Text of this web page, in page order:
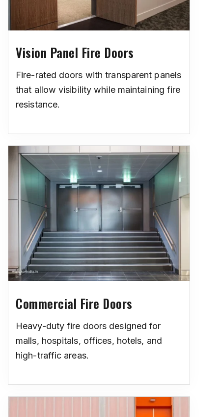
Vision Panel Fire Doors
Fire-rated doors with transparent panels
that allow visibility while maintaining fire
resistance.
Commercial Fire Doors
Heavy-duty fire doors designed for
malls, hospitals, offices, hotels, and
high-traffic areas.